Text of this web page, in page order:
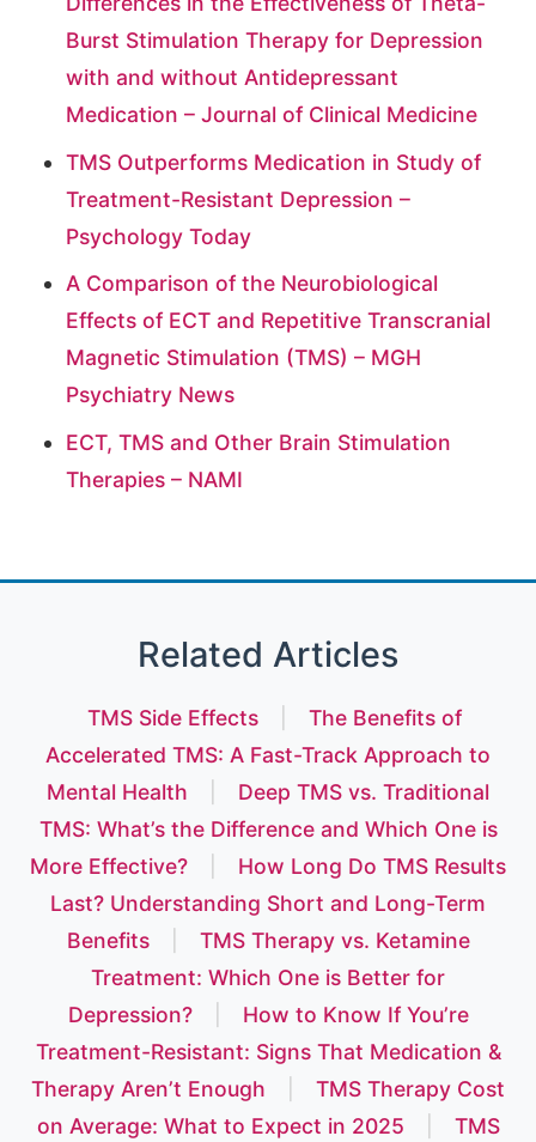
Burst Stimulation Therapy for Depression
with and without Antidepressant
Medication – Journal of Clinical Medicine
TMS Outperforms Medication in Study of
Treatment-Resistant Depression –
Psychology Today
A Comparison of the Neurobiological
Effects of ECT and Repetitive Transcranial
Magnetic Stimulation (TMS) – MGH
Psychiatry News
ECT, TMS and Other Brain Stimulation
Therapies – NAMI
Related Articles
TMS Side Effects
The Benefits of
Accelerated TMS: A Fast-Track Approach to
Mental Health
Deep TMS vs. Traditional
TMS: What’s the Difference and Which One is
More Effective?
How Long Do TMS Results
Last? Understanding Short and Long-Term
Benefits
TMS Therapy vs. Ketamine
Treatment: Which One is Better for
Depression?
How to Know If You’re
Treatment-Resistant: Signs That Medication &
Therapy Aren’t Enough
TMS Therapy Cost
on Average: What to Expect in 2025
TMS